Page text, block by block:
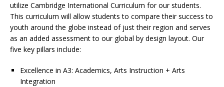
utilize Cambridge International Curriculum for our students.
This curriculum will allow students to compare their success to
youth around the globe instead of just their region and serves
as an added assessment to our global by design layout. Our
five key pillars include:
Excellence in A3: Academics, Arts Instruction + Arts
Integration